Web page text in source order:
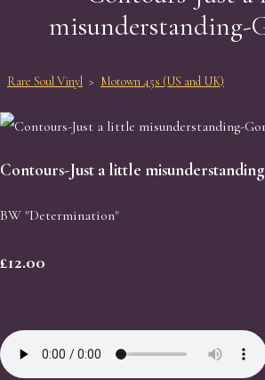
misunderstanding-
Rare Soul Vinyl > Motown 45s (US and UK)
Contours-Just a little
BW "Determination"
£12.00